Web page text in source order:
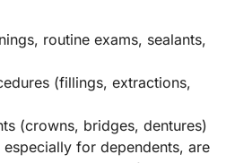
routine exams, sealants,
(fillings, extractions,
(crowns, bridges, dentures)
for dependents, are